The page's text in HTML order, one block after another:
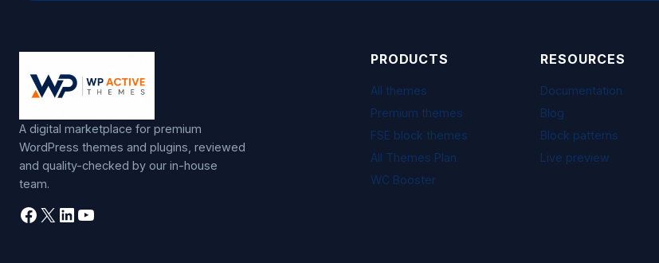
A digital marketplace for premium
WordPress themes and plugins, reviewed
and quality-checked by our in-house
team.
Facebook
X LinkedIn
YouTube
PRODUCTS
All themes
Premium themes
FSE block themes
All Themes Plan
WC Booster
RESOURCES
Documentation
Blog
Block patterns
Live preview